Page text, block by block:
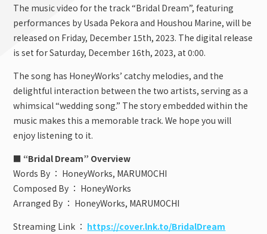
The music video for the track “Bridal Dream”, featuring
performances by Usada Pekora and Houshou Marine, will be
released on Friday, December 15th, 2023. The digital release
is set for Saturday, December 16th, 2023, at 0:00.
The song has HoneyWorks’ catchy melodies, and the
delightful interaction between the two artists, serving as a
whimsical “wedding song.” The story embedded within the
music makes this a memorable track. We hope you will
enjoy listening to it.
■ “Bridal Dream” Overview
Words By ： HoneyWorks, MARUMOCHI
Composed By ： HoneyWorks
Arranged By ： HoneyWorks, MARUMOCHI
Streaming Link ： https://cover.lnk.to/BridalDream